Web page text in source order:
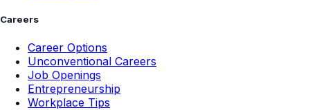
Careers
Career Options
Unconventional Careers
Job Openings
Entrepreneurship
Workplace Tips